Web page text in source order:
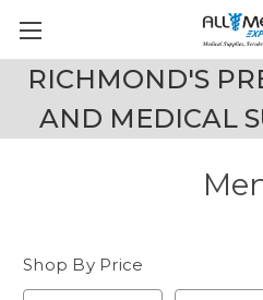
RICHMOND'S
AND MEDICAL
Shop By Price